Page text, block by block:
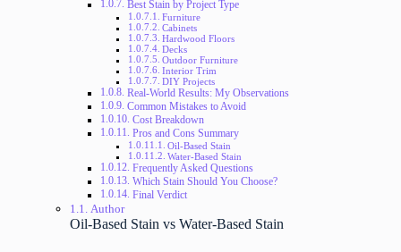
Best Stain by Project Type
Furniture
Cabinets
Hardwood Floors
Decks
Outdoor Furniture
Interior Trim
DIY Projects
Real-World Results: My Observations
Common Mistakes to Avoid
Cost Breakdown
Pros and Cons Summary
Oil-Based Stain
Water-Based Stain
Frequently Asked Questions
Which Stain Should You Choose?
Final Verdict
Author
Oil-Based Stain vs Water-Based Stain